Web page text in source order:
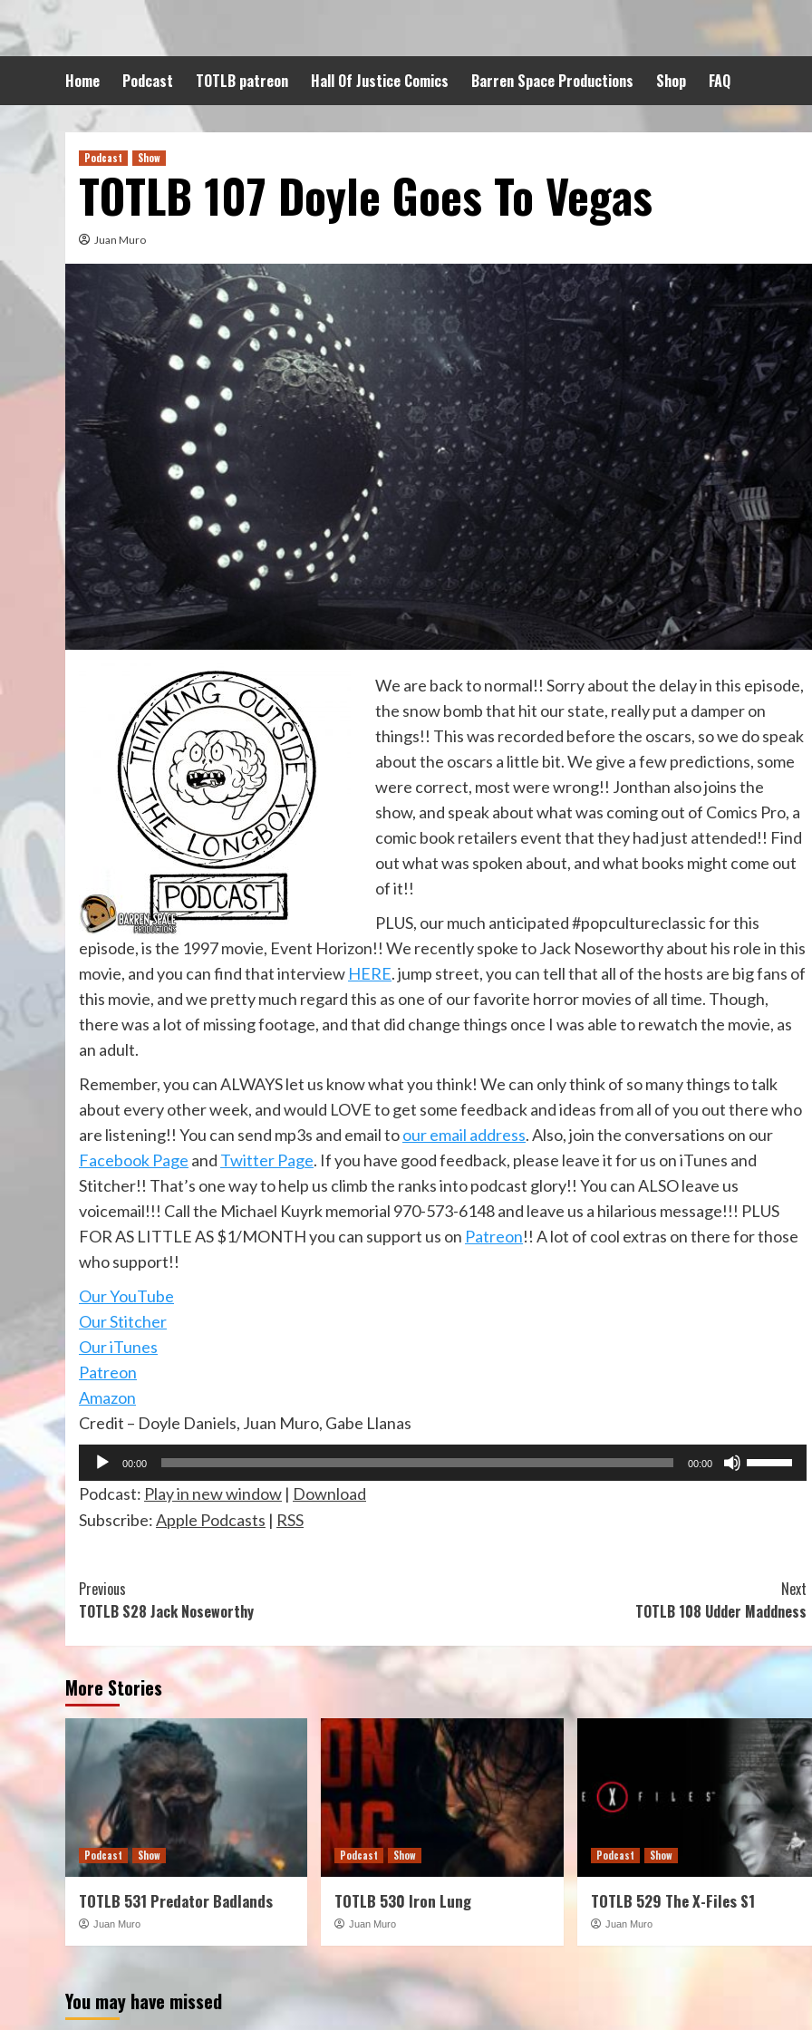
to
content
Home Podcast TOTLB patreon Hall Of Justice Comics Barren Space Productions Shop FAQ
Podcast Show
TOTLB 107 Doyle Goes To Vegas
Juan Muro
We are back to normal!! Sorry about the delay in this episode,
the snow bomb that hit our state, really put a damper on
things!! This was recorded before the oscars, so we do speak
about the oscars a little bit. We give a few predictions, some
were correct, most were wrong!! Jonthan also joins the
show, and speak about what was coming out of Comics Pro, a
comic book retailers event that they had just attended!! Find
out what was spoken about, and what books might come out
of it!!
PLUS, our much anticipated #popcultureclassic for this
episode, is the 1997 movie, Event Horizon!! We recently spoke to Jack Noseworthy about his role in this
movie, and you can find that interview HERE. jump street, you can tell that all of the hosts are big fans of
this movie, and we pretty much regard this as one of our favorite horror movies of all time. Though,
there was a lot of missing footage, and that did change things once I was able to rewatch the movie, as
an adult.
Remember, you can ALWAYS let us know what you think! We can only think of so many things to talk
about every other week, and would LOVE to get some feedback and ideas from all of you out there who
are listening!! You can send mp3s and email toour email address. Also, join the conversations on our
Facebook Page and Twitter Page. If you have good feedback, please leave it for us on iTunes and
Stitcher!! That’s one way to help us climb the ranks into podcast glory!! You can ALSO leave us
voicemail!!! Call the Michael Kuyrk memorial 970-573-6148 and leave us a hilarious message!!! PLUS
FOR AS LITTLE AS $1/MONTH you can support us on Patreon!! A lot of cool extras on there for those
who support!!
Our YouTube
Our Stitcher
Our iTunes
Patreon
Amazon
Credit – Doyle Daniels, Juan Muro, Gabe Llanas
Audio
Player
00:00 00:00
Use
Up/Down
increase
or
volume.
Podcast: Play in new window | Download
Subscribe:Apple Podcasts | RSS
Continue
Reading
Previous
TOTLB S28 Jack Noseworthy
Next
TOTLB 108 Udder Maddness
More Stories
Podcast Show
TOTLB 531 Predator Badlands
Juan Muro
Podcast Show
TOTLB 530 Iron Lung
Juan Muro
Podcast Show
TOTLB 529 The X-Files S1
Juan Muro
You may have missed